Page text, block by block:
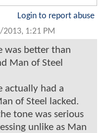
Login to report abuse
1:21 PM
was better than
Man of Steel
actually had a
of Steel lacked.
tone was serious
unlike as Man